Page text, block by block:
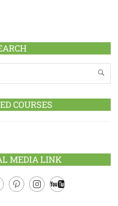
COURSES
MEDIA LINK